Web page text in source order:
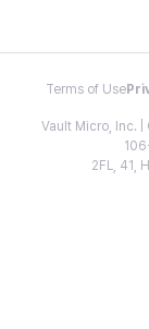
Terms of Use
Vault Micro, Inc. |
2FL, 41,